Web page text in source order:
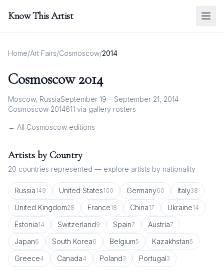
Know This Artist
Home/Art Fairs/Cosmoscow/2014
Cosmoscow 2014
Moscow, RussiaSeptember 19 – September 21, 2014
Cosmoscow 2014611 via gallery rosters
← All Cosmoscow editions
Artists by Country
20 countries represented — explore artists by nationality
Russia149 United States100 Germany60 Italy38
United Kingdom28 France18 China17 Ukraine14
Estonia14 Switzerland9 Spain7 Austria7
Japan6 South Korea6 Belgium5 Kazakhstan5
Greece4 Canada4 Poland3 Portugal3